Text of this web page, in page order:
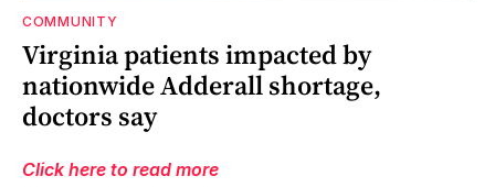
COMMUNITY
Virginia patients impacted by
nationwide Adderall shortage,
doctors say
Click here to read more